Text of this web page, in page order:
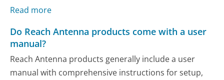
Read more
Do Reach Antenna products come with a user
manual?
Reach Antenna products generally include a user
manual with comprehensive instructions for setup,